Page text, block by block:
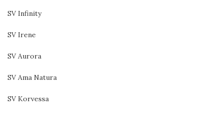
SV Infinity
SV Irene
SV Aurora
SV Ama Natura
SV Korvessa